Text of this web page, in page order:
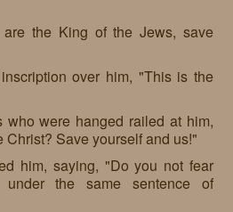
the King of the Jews, save
over him, "This is the
who were hanged railed at him,
Christ? Save yourself and us!"
him, saying, "Do you not fear
the same sentence of